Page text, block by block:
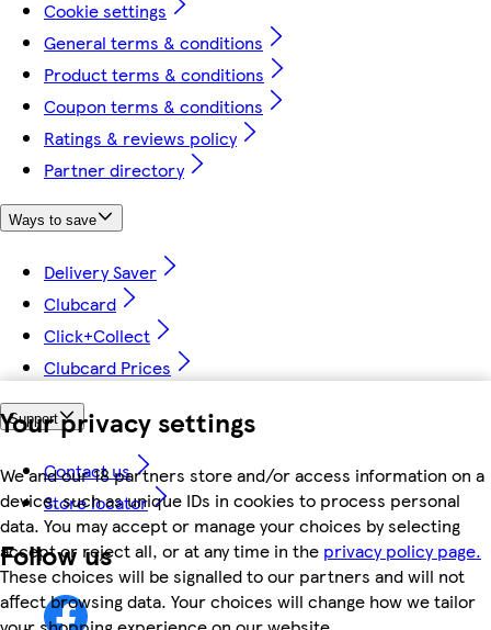
Your privacy settings
We and our 18 partners store and/or access information on a
device, such as unique IDs in cookies to process personal
data. You may accept or manage your choices by selecting
accept or reject all, or at any time in the privacy policy page.
These choices will be signalled to our partners and will not
affect browsing data. Your choices will change how we tailor
Cookie settings
General terms & conditions
Product terms & conditions
Coupon terms & conditions
Ratings & reviews policy
Partner directory
Ways to save
Delivery Saver
Clubcard
Click+Collect
Clubcard Prices
Support
Contact us
Store locator
Follow us